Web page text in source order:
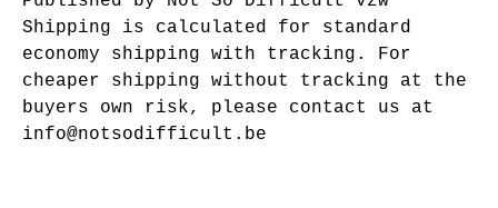
Shipping is calculated for standard
economy shipping with tracking. For
cheaper shipping without tracking at the
buyers own risk, please contact us at
info@notsodifficult.be